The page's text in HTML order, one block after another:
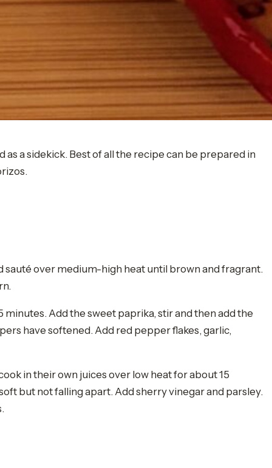
a sidekick. Best of all the recipe can be prepared in
sauté over medium-high heat until brown and fragrant.
Add the sweet paprika, stir and then add the
have softened. Add red pepper flakes, garlic,
in their own juices over low heat for about 15
but not falling apart. Add sherry vinegar and parsley.